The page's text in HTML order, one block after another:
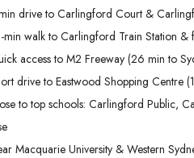
drive to Carlingford Court &
min walk to Carlingford Train Station &
access to M2 Freeway (26 min to
drive to Eastwood Shopping Centre
to top schools: Carlingford Public,
Macquarie University & Western